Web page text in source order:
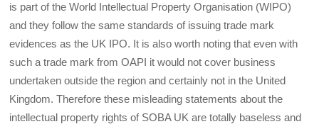
is part of the World Intellectual Property Organisation (WIPO)
and they follow the same standards of issuing trade mark
evidences as the UK IPO. It is also worth noting that even with
such a trade mark from OAPI it would not cover business
undertaken outside the region and certainly not in the United
Kingdom. Therefore these misleading statements about the
intellectual property rights of SOBA UK are totally baseless and